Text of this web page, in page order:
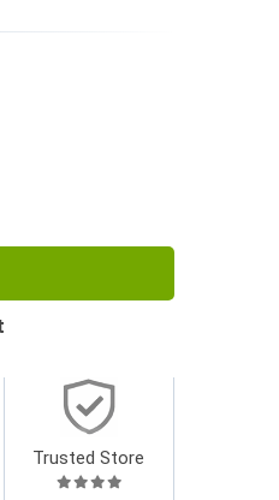
Trusted Store